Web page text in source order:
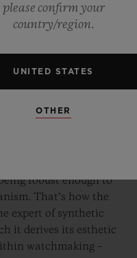
robust enough to
That’s how the
expert of synthetic
it derives its esthetic
watchmaking –
please confirm your
country/region.
UNITED STATES
OTHER